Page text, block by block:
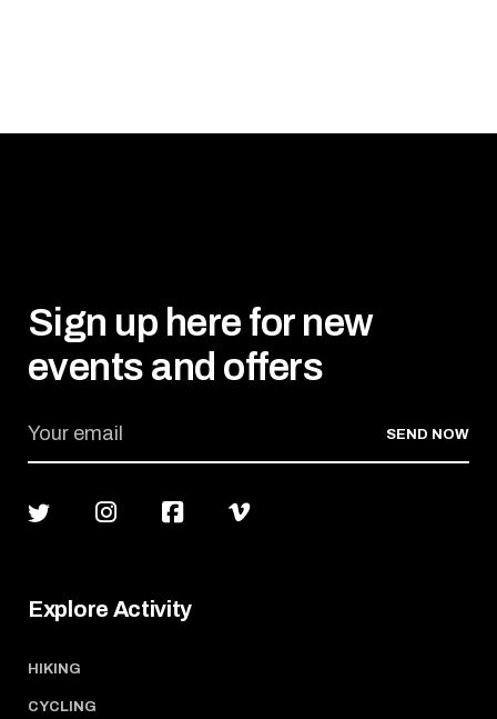
Sign up here for new
events and offers
SEND NOW
Explore Activity
HIKING
CYCLING